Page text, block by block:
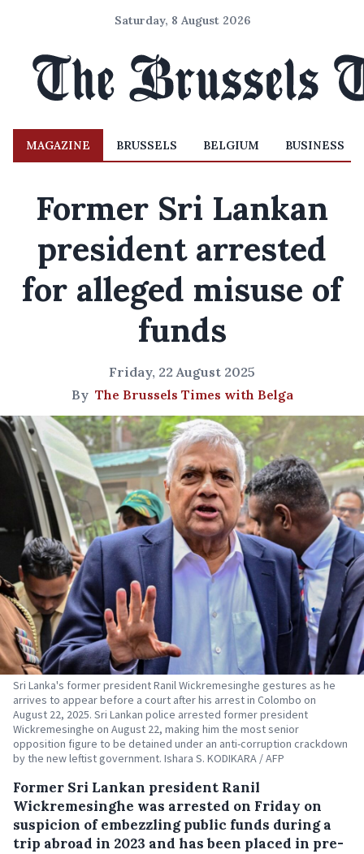
Saturday, 8 August 2026
MAGAZINE BRUSSELS BELGIUM BUSINESS
Former Sri Lankan
president arrested
for alleged misuse of
funds
Friday, 22 August 2025
By The Brussels Times with Belga
Sri Lanka's former president Ranil Wickremesinghe gestures as he
arrives to appear before a court after his arrest in Colombo on
August 22, 2025. Sri Lankan police arrested former president
Wickremesinghe on August 22, making him the most senior
opposition figure to be detained under an anti-corruption crackdown
by the new leftist government. Ishara S. KODIKARA / AFP
Former Sri Lankan president Ranil
Wickremesinghe was arrested on Friday on
suspicion of embezzling public funds during a
trip abroad in 2023 and has been placed in pre-